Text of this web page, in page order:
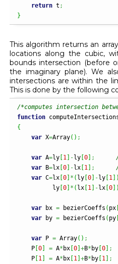
return t ;
}
This algorithm returns an
locations along the cubic,
bounds intersection (before
the imaginary plane). We
intersections are within the
This is done by the following
/*computes intersection
function
{
var X=Array( ) ;
var A=ly [1] -ly [0] ;
var B=lx [0] -lx [1] ;
var C=lx [0] * ( ly [0] -ly [1] )
          ly
[0] * ( lx [1] -lx [0] )
var bx = bezierCoeffs ( px
var by = bezierCoeffs ( py
var P = Array( ) ;
    P
[0] = A* bx [0] +B* by [0] ;
    P
[1] = A* bx [1] +B* by [1] ;